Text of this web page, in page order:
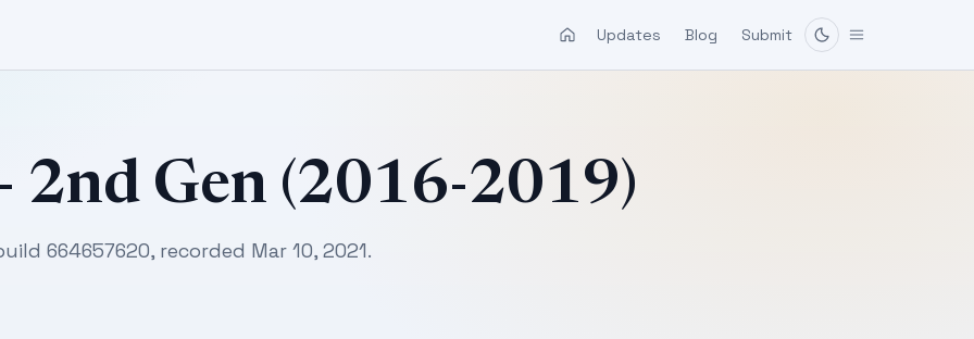
Updates Blog Submit
2nd Gen (2016-2019)
664657620, recorded Mar 10, 2021.